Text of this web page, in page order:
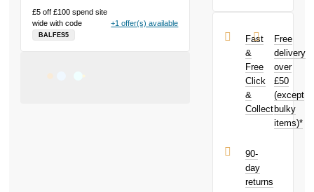
£5 off £100 spend site
wide with code
BALFES5
+1 offer(s) available
RD-RX820
inner plate
today and
£0.07
toward your
next purchase!
Fast
&
Free
Click
&
Collect
Free
delivery
over
£50
(except
bulky
items)*
90-
day
returns